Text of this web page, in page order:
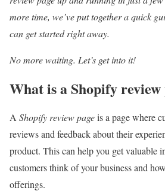
more time, we’ve put together a quick
can get started right away.
No more waiting. Let’s get into it!
What is a Shopify review
A Shopify review pageis a page where
reviews and feedback about their
product. This can help you get valuable
customers think of your business and
offerings.